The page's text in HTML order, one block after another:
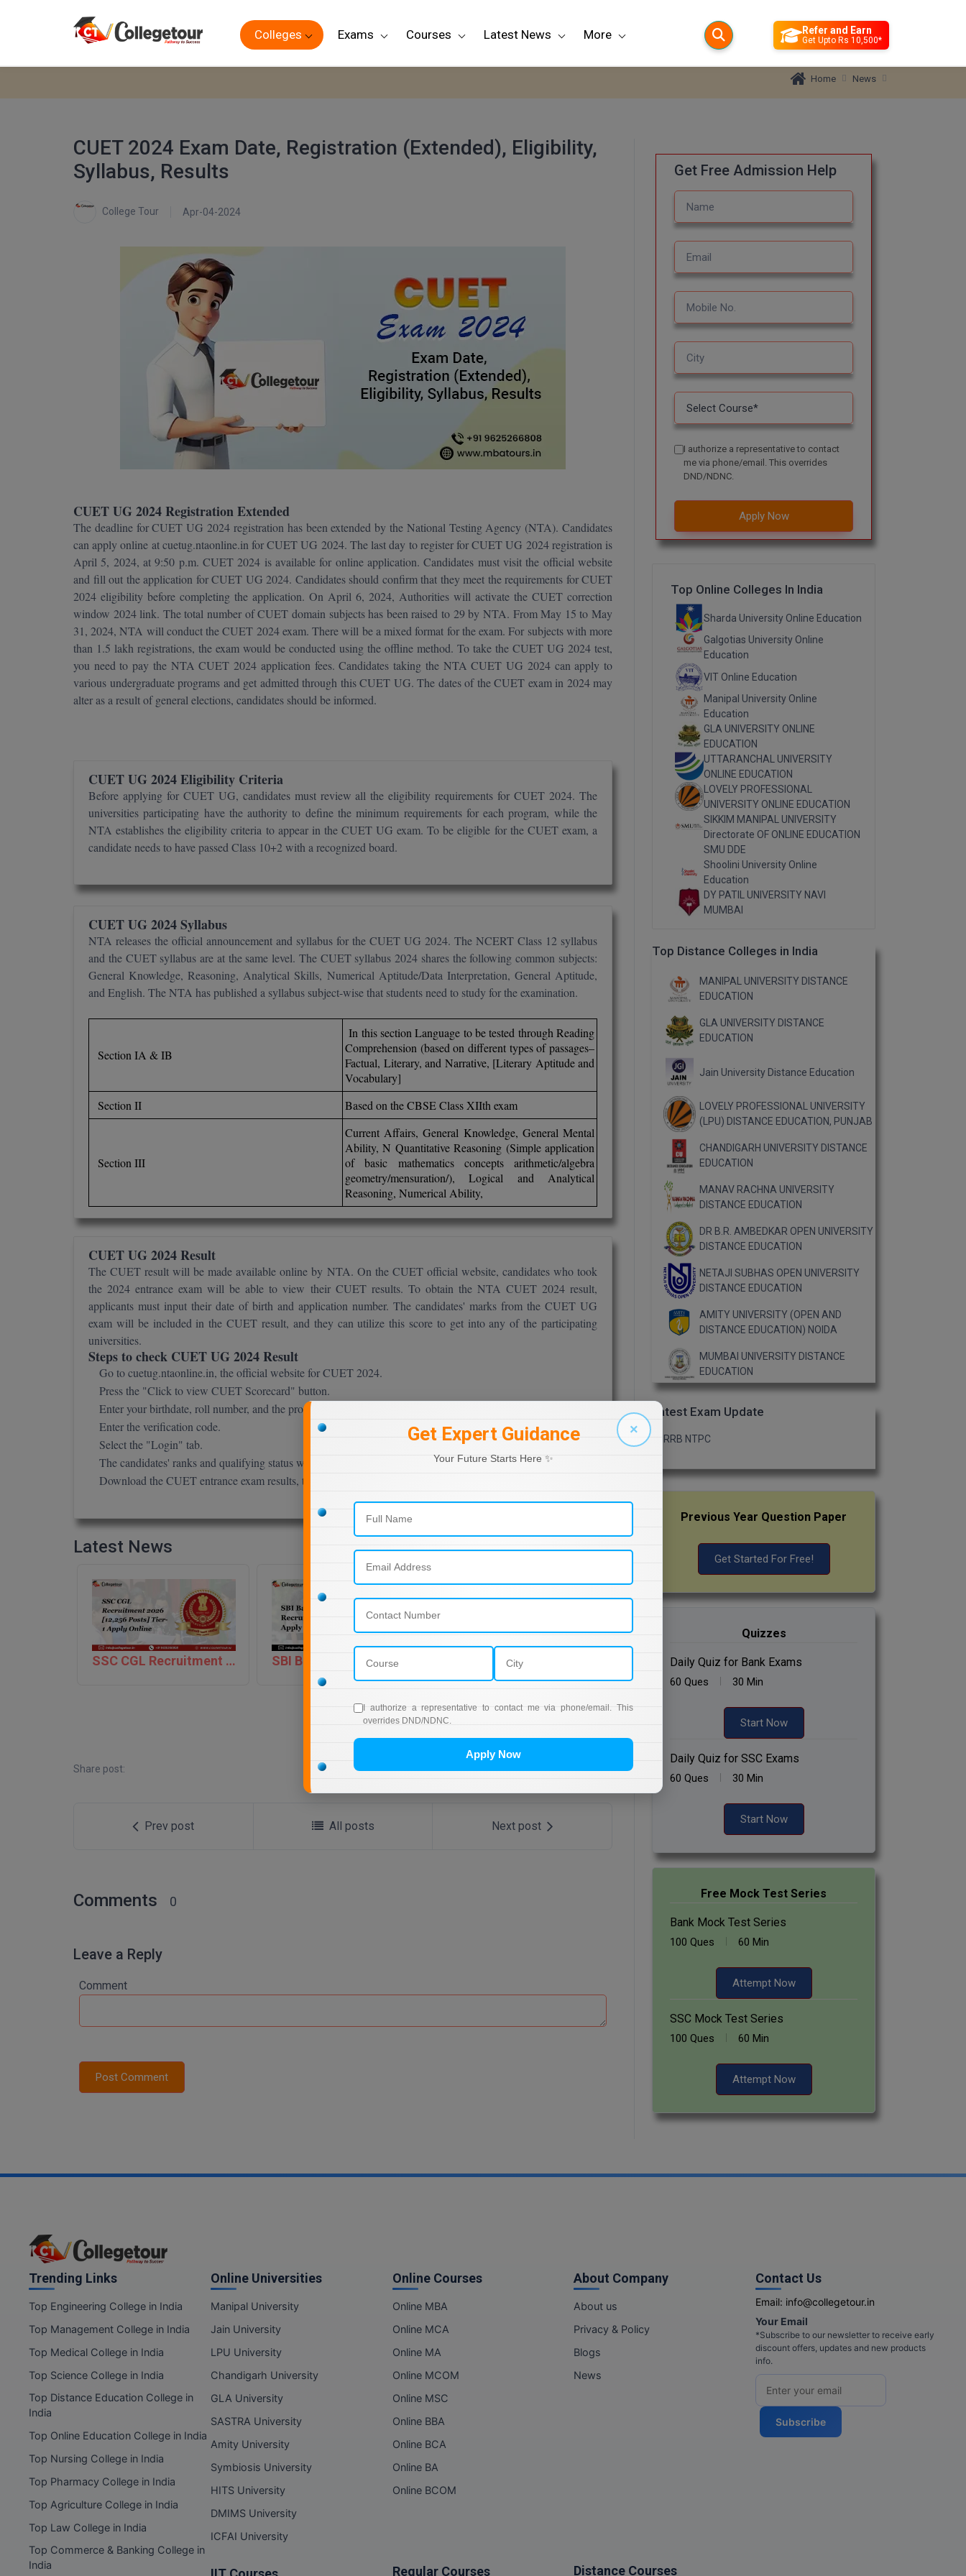
Colleges Exams Courses Latest News More Refer and Earn
Get Upto Rs 10,500*
Home News
CUET 2024 Exam Date, Registration (Extended), Eligibility,
Syllabus, Results
College Tour Apr-04-2024
CUET UG 2024 Registration Extended
The deadline for CUET UG 2024 registration has been extended by the National Testing Agency (NTA). Candidates
can apply online at cuetug.ntaonline.in for CUET UG 2024. The last day to register for CUET UG 2024 registration is
April 5, 2024, at 9:50 p.m. CUET 2024 is available for online application. Candidates must visit the official website
and fill out the application for CUET UG 2024. Candidates should confirm that they meet the requirements for CUET
2024 eligibility before completing the application. On April 6, 2024, Authorities will activate the CUET correction
window 2024 link. The total number of CUET domain subjects has been raised to 29 by NTA. From May 15 to May
31, 2024, NTA will conduct the CUET 2024 exam. There will be a mixed format for the exam. For subjects with more
than 1.5 lakh registrations, the exam would be conducted using the offline method. To take the CUET UG 2024 test,
you need to pay the NTA CUET 2024 application fees. Candidates taking the NTA CUET UG 2024 can apply to
various undergraduate programs and get admitted through this CUET UG. The dates of the CUET exam in 2024 may
alter as a result of general elections, candidates should be informed.
CUET UG 2024 Eligibility Criteria
Before applying for CUET UG, candidates must review all the eligibility requirements for CUET 2024. The
universities participating have the authority to define the minimum requirements for each program, while the
NTA establishes the eligibility criteria to appear in the CUET UG exam. To be eligible for the CUET exam, a
candidate needs to have passed Class 10+2 with a recognized board.
CUET UG 2024 Syllabus
NTA releases the official announcement and syllabus for the CUET UG 2024. The NCERT Class 12 syllabus
and the CUET syllabus are at the same level. The CUET syllabus 2024 shares the following common subjects:
General Knowledge, Reasoning, Analytical Skills, Numerical Aptitude/Data Interpretation, General Aptitude,
and English. The NTA has published a syllabus subject-wise that students need to study for the examination.
Section IA & IB
In this section Language to be tested through Reading
Comprehension (based on different types of passages–
Factual, Literary, and Narrative, [Literary Aptitude and
Vocabulary]
Section II
Based on the CBSE Class XIIth exam
Section III
Current Affairs, General Knowledge, General Mental
Ability, N Quantitative Reasoning (Simple application
of basic mathematics concepts arithmetic/algebra
geometry/mensuration/), Logical and Analytical
Reasoning, Numerical Ability,
CUET UG 2024 Result
The CUET result will be made available online by NTA. On the CUET official website, candidates who took
the 2024 entrance exam will be able to view their CUET results. To obtain the NTA CUET 2024 result,
applicants must input their date of birth and application number. The candidates' marks from the CUET UG
exam will be included in the CUET result, and they can utilize this score to get into any of the participating
universities.
Steps to check CUET UG 2024 Result
Go to cuetug.ntaonline.in, the official website for CUET 2024.
Press the "Click to view CUET Scorecard" button.
Enter your birthdate, roll number, and the program you apply for.
Enter the verification code.
Select the "Login" tab.
The candidates' ranks and qualifying status will be shown in the CUET result display.
Download the CUET entrance exam results, then print them off several times.
Latest News
SSC CGL Recruitment 2026 [12,256 Posts] Tier-1 Apply Online
Share post:
Prev post All posts Next post
Comments 0
Leave a Reply
Comment
Post Comment
Get Free Admission Help
I authorize a representative to contact
me via phone/email. This overrides
DND/NDNC.
Apply Now
Top Online Colleges In India
Sharda University Online Education
Galgotias University Online
Education
VIT Online Education
Manipal University Online
Education
GLA UNIVERSITY ONLINE
EDUCATION
UTTARANCHAL UNIVERSITY
ONLINE EDUCATION
LOVELY PROFESSIONAL
UNIVERSITY ONLINE EDUCATION
SIKKIM MANIPAL UNIVERSITY
Directorate OF ONLINE EDUCATION
SMU DDE
Shoolini University Online
Education
DY PATIL UNIVERSITY NAVI
MUMBAI
Top Distance Colleges in India
MANIPAL UNIVERSITY DISTANCE
EDUCATION
GLA UNIVERSITY DISTANCE
EDUCATION
Jain University Distance Education
LOVELY PROFESSIONAL UNIVERSITY
(LPU) DISTANCE EDUCATION, PUNJAB
CHANDIGARH UNIVERSITY DISTANCE
EDUCATION
MANAV RACHNA UNIVERSITY
DISTANCE EDUCATION
DR B.R. AMBEDKAR OPEN UNIVERSITY
DISTANCE EDUCATION
NETAJI SUBHAS OPEN UNIVERSITY
DISTANCE EDUCATION
AMITY UNIVERSITY (OPEN AND
DISTANCE EDUCATION) NOIDA
MUMBAI UNIVERSITY DISTANCE
EDUCATION
Latest Exam Update
RRB NTPC
Previous Year Question Paper
Get Started For Free!
Quizzes
Daily Quiz for Bank Exams
60 Ques 30 Min
Start Now
Daily Quiz for SSC Exams
60 Ques 30 Min
Start Now
Free Mock Test Series
Bank Mock Test Series
100 Ques 60 Min
Attempt Now
SSC Mock Test Series
100 Ques 60 Min
Attempt Now
×
Get Expert Guidance
Your Future Starts Here ✨
I authorize a representative to contact me via phone/email. This
overrides DND/NDNC.
Apply Now
Trending Links
Top Engineering College in India
Top Management College in India
Top Medical College in India
Top Science College in India
Top Distance Education College in
India
Top Online Education College in India
Top Nursing College in India
Top Pharmacy College in India
Top Agriculture College in India
Top Law College in India
Top Commerce & Banking College in
India
Online Universities
Manipal University
Jain University
LPU University
Chandigarh University
GLA University
SASTRA University
Amity University
Symbiosis University
HITS University
DMIMS University
ICFAI University
Online Courses
Online MBA
Online MCA
Online MA
Online MCOM
Online MSC
Online BBA
Online BCA
Online BA
Online BCOM
Regular Courses
About Company
About us
Privacy & Policy
Blogs
News
Distance Courses
Contact Us
Email: info@collegetour.in
Your Email
*Subscribe to our newsletter to receive early
discount offers, updates and new products
info.
Subscribe